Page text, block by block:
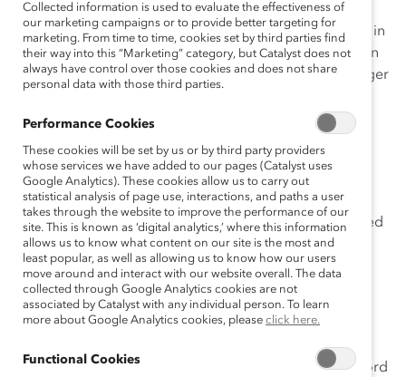
moves that forge meaningful change for women and
men in the workplace—and the world! And our Profiles in
Disruption blogs showcase how others are doing this in
their lives and their companies. Today, our guest blogger
Business School, who tells
business schools and
corporate America should partner to improve the
working environment for women.
Almost every morning I read a story on gender
imbalance in the workplace. It’s easy to get discouraged
by media coverage depicting the lack of women in
senior positions or in influential industries like finance
and technology, and stories highlighting the negative
experiences of women in corporate America.
Business schools have faced similar problems for
decades, and, by and large, we have a poor track record
Collected information is used to evaluate the effectiveness of
our marketing campaigns or to provide better targeting for
marketing. From time to time, cookies set by third parties find
their way into this “Marketing” category, but Catalyst does not
always have control over those cookies and does not share
personal data with those third parties.
Performance Cookies
These cookies will be set by us or by third party providers
whose services we have added to our pages (Catalyst uses
Google Analytics). These cookies allow us to carry out
statistical analysis of page use, interactions, and paths a user
takes through the website to improve the performance of our
site. This is known as ‘digital analytics,’ where this information
allows us to know what content on our site is the most and
least popular, as well as allowing us to know how our users
move around and interact with our website overall. The data
collected through Google Analytics cookies are not
associated by Catalyst with any individual person. To learn
more about Google Analytics cookies, please click here.
Functional Cookies